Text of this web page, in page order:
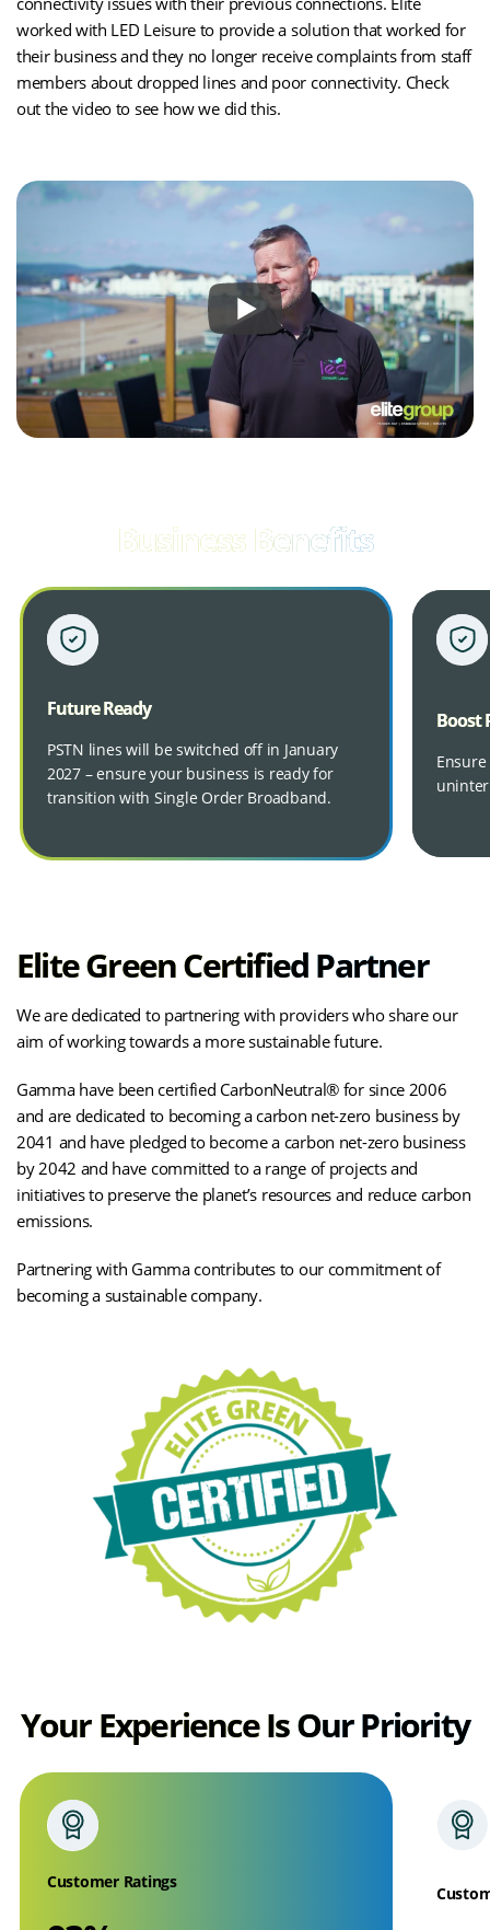
worked with LED Leisure to provide a solution that worked for
their business and they no longer receive complaints from staff
members about dropped lines and poor connectivity. Check
out the video to see how we did this.
Business Benefits
Future Ready
PSTN lines will be switched off in January
2027 – ensure your business is ready for
transition with Single Order Broadband.
Boost
Elite Green Certified Partner
We are dedicated to partnering with providers who share our
aim of working towards a more sustainable future.
Gamma have been certified CarbonNeutral® for since 2006
and are dedicated to becoming a carbon net-zero business by
2041 and have pledged to become a carbon net-zero business
by 2042 and have committed to a range of projects and
initiatives to preserve the planet’s resources and reduce carbon
emissions.
Partnering with Gamma contributes to our commitment of
becoming a sustainable company.
Your Experience Is Our Priority
Customer Ratings